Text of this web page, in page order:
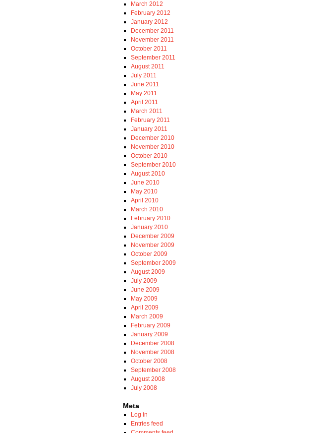
March 2012
February 2012
January 2012
December 2011
November 2011
October 2011
September 2011
August 2011
July 2011
June 2011
May 2011
April 2011
March 2011
February 2011
January 2011
December 2010
November 2010
October 2010
September 2010
August 2010
June 2010
May 2010
April 2010
March 2010
February 2010
January 2010
December 2009
November 2009
October 2009
September 2009
August 2009
July 2009
June 2009
May 2009
April 2009
March 2009
February 2009
January 2009
December 2008
November 2008
October 2008
September 2008
August 2008
July 2008
Meta
Log in
Entries feed